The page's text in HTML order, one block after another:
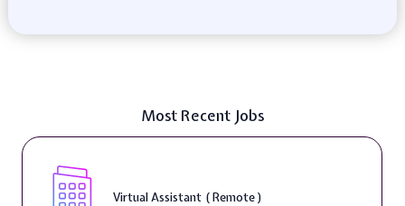
Most Recent Jobs
Virtual Assistant ( Remote )